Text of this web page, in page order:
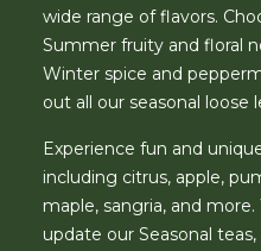
wide range of flavors.
Summer fruity and floral
Winter spice and
out all our seasonal loose
Experience fun and
including citrus, apple,
maple, sangria, and
update our Seasonal